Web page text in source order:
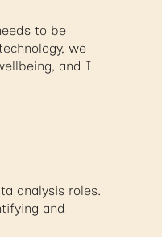
to be
we
and I
analysis roles.
and